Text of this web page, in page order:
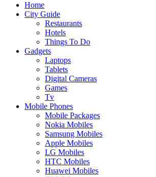
Home
City Guide
Restaurants
Hotels
Things To Do
Gadgets
Laptops
Tablets
Digital Cameras
Games
Tv
Mobile Phones
Mobile Packages
Nokia Mobiles
Samsung Mobiles
Apple Mobiles
LG Mobiles
HTC Mobiles
Huawei Mobiles